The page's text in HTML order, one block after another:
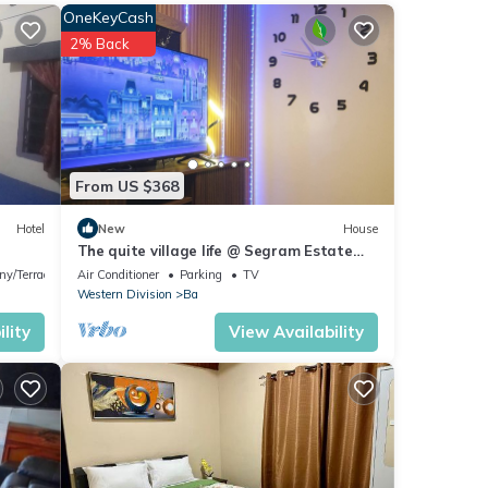
as
Hotel
Terrace
From US $368
OneKeyCash
2% Back
New House
The quite village life @ Segram Estate
Home. 10mins drive from Ba town
Air Conditioner Parking
TV
Western Division
Ba
View Availability